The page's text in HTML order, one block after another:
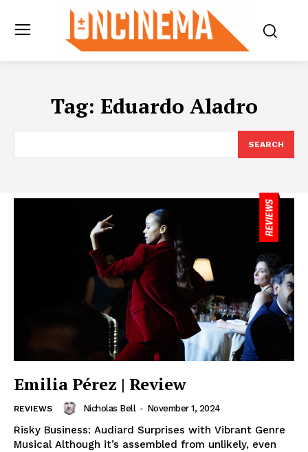
Tag: Eduardo Aladro
SEARCH
Emilia Pérez | Review
REVIEWS Nicholas Bell - November 1, 2024
Risky Business: Audiard Surprises with Vibrant Genre
Musical Although it’s assembled from unlikely, even